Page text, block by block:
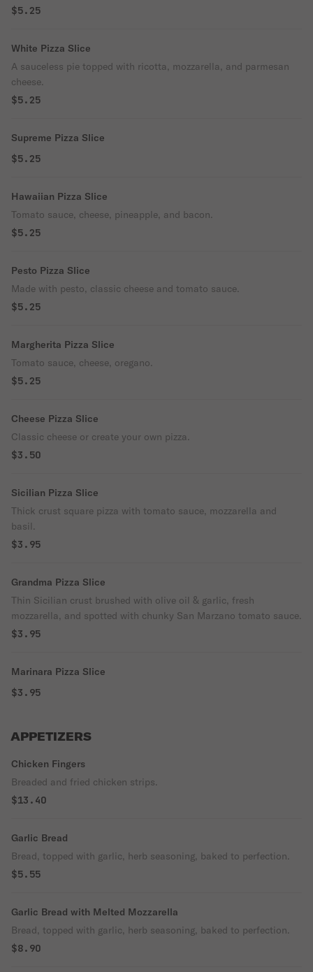
$5.25
White Pizza Slice
A sauceless pie topped with ricotta, mozzarella, and parmesan
cheese.
$5.25
Supreme Pizza Slice
$5.25
Hawaiian Pizza Slice
Tomato sauce, cheese, pineapple, and bacon.
$5.25
Pesto Pizza Slice
Made with pesto, classic cheese and tomato sauce.
$5.25
Margherita Pizza Slice
Tomato sauce, cheese, oregano.
$5.25
Cheese Pizza Slice
Classic cheese or create your own pizza.
$3.50
Sicilian Pizza Slice
Thick crust square pizza with tomato sauce, mozzarella and
basil.
$3.95
Grandma Pizza Slice
Thin Sicilian crust brushed with olive oil & garlic, fresh
mozzarella, and spotted with chunky San Marzano tomato sauce.
$3.95
Marinara Pizza Slice
$3.95
APPETIZERS
Chicken Fingers
Breaded and fried chicken strips.
$13.40
Garlic Bread
Bread, topped with garlic, herb seasoning, baked to perfection.
$5.55
Garlic Bread with Melted Mozzarella
Bread, topped with garlic, herb seasoning, baked to perfection.
$8.90